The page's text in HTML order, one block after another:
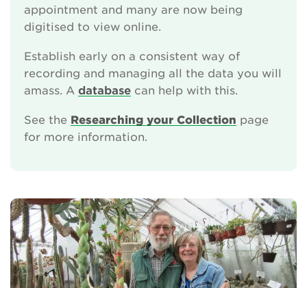
appointment and many are now being
digitised to view online.
Establish early on a consistent way of
recording and managing all the data you will
amass. A database can help with this.
See the Researching your Collection page
for more information.